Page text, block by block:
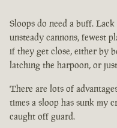
Sloops do need a buff.
unsteady cannons, fewest
if they get close, either by
latching the harpoon, or
There are lots of
times a sloop has sunk my
caught off guard.